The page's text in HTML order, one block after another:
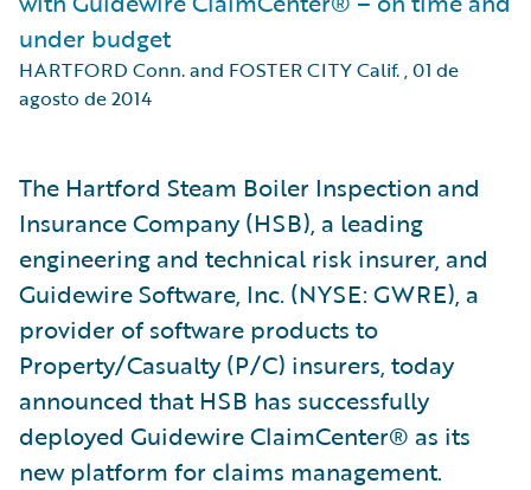
under budget
HARTFORD Conn. and FOSTER CITY Calif.,01 de
agosto de 2014
The Hartford Steam Boiler Inspection and
Insurance Company (HSB), a leading
engineering and technical risk insurer, and
Guidewire Software, Inc. (NYSE: GWRE), a
provider of software products to
Property/Casualty (P/C) insurers, today
announced that HSB has successfully
deployed Guidewire ClaimCenter® as its
new platform for claims management.